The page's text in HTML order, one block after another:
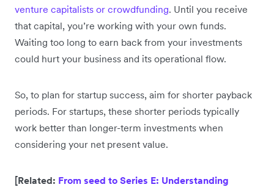
venture capitalists or crowdfunding. Until you receive
that capital, you’re working with your own funds.
Waiting too long to earn back from your investments
could hurt your business and its operational flow.
So, to plan for startup success, aim for shorter payback
periods. For startups, these shorter periods typically
work better than longer-term investments when
considering your net present value.
[Related: From seed to Series E: Understanding